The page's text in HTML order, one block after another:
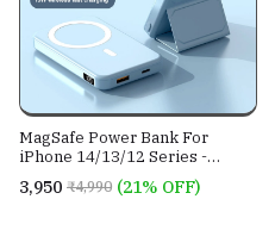
MagSafe Power Bank For
iPhone 14/13/12 Series -
Capacity 10000mAh- 6 Months
Warranty
₹3,950 ₹4,990 (21% OFF)